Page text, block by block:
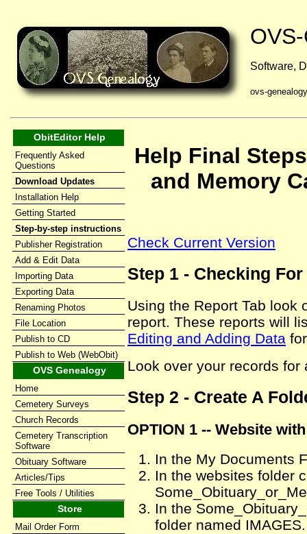
Software,
ovs-
ObitEditor Help
Frequently Asked
Questions
Download Updates
Installation Help
Getting Started
Step-by-step instructions
Publisher Registration
Add & Edit Data
Importing Data
Exporting Data
Renaming Photos
File Location
Publish to CD
Publish to Web (WebObit)
OVS Genealogy
Home
Cemetery Surveys
Church Records
Cemetery Transcription
Software
Obituary Software
Articles/Tips
Free Tools / Utilities
Store
Mail Order Form
Help Final
and Memory
Check Current Version
Step 1 - Checking
Using the Report Tab look
report. These reports will
Editing and Adding Data
Look over your records for
Step 2 - Create A
OPTION 1 -- Website
In the My Documents
In the websites folder
In the
folder named IMAGES.